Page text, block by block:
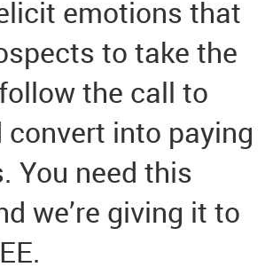
emotions that
to take the
the call to
into paying
You need this
we’re giving it to